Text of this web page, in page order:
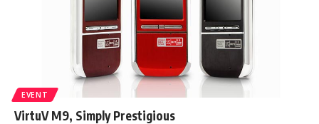
EVENT
VirtuV M9, Simply Prestigious